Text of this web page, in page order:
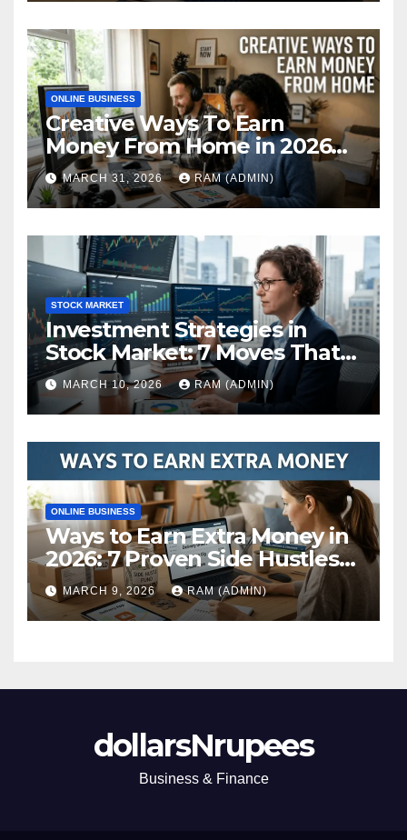
ONLINE BUSINESS
Creative Ways To Earn
Money From Home in 2026
(The Ultimate Guide)
MARCH 31, 2026 RAM (ADMIN)
STOCK MARKET
Investment Strategies in
Stock Market: 7 Moves That
Actually Build Wealth in 2026
MARCH 10, 2026 RAM (ADMIN)
ONLINE BUSINESS
Ways to Earn Extra Money in
2026: 7 Proven Side Hustles
(Plus the Hard Truths
Nobody Mentions)
MARCH 9, 2026 RAM (ADMIN)
dollarsNrupees
Business & Finance